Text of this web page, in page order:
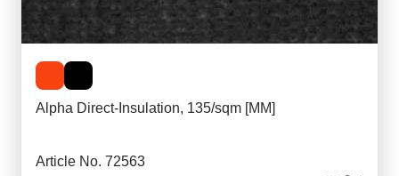
Alpha Direct-Insulation, 135/sqm [MM]
Article No. 72563